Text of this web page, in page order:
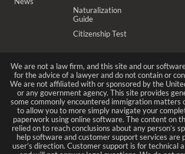
Naturalization
Guide
Citizenship Test
We are not a law firm, and this site and our
for the advice of a lawyer and do not contain or
We are not affiliated with or sponsored by the
or any government agency. This site provides
some commonly encountered immigration matters
to allow you to more simply navigate your
paperwork using online software. The content on
relied on to reach conclusions about any person’s
help software and customer support services are
user’s direction. Customer support is for technical